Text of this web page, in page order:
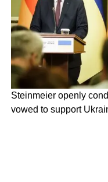
Steinmeier openly
vowed to support